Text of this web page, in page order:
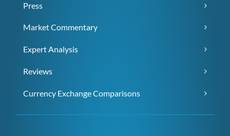
Press
Market Commentary
Expert Analysis
Reviews
Currency Exchange Comparisons